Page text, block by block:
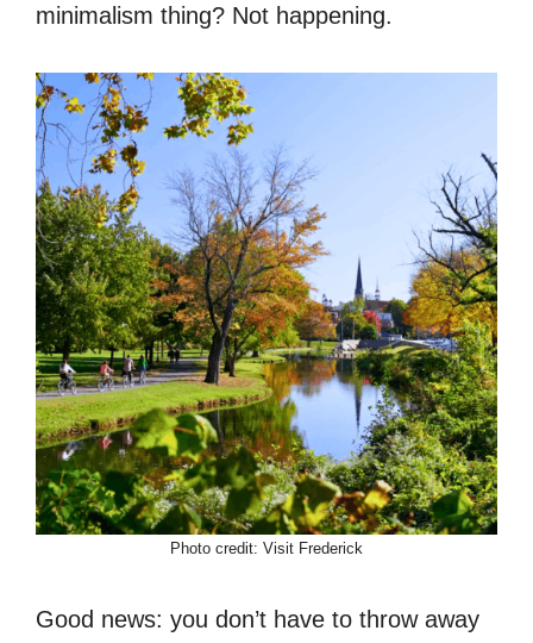
minimalism thing? Not happening.
Photo credit: Visit Frederick
Good news: you don’t have to throw away